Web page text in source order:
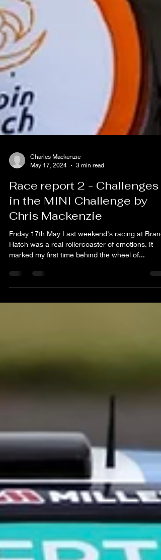
Charles Mackenzie
May 17, 2024
Race report 2 - Challenges
in the MINI Challenge by
Chris Mackenzie
Friday 17th May Last weekend's racing at
Hatch was a real rollercoaster of emotions. It